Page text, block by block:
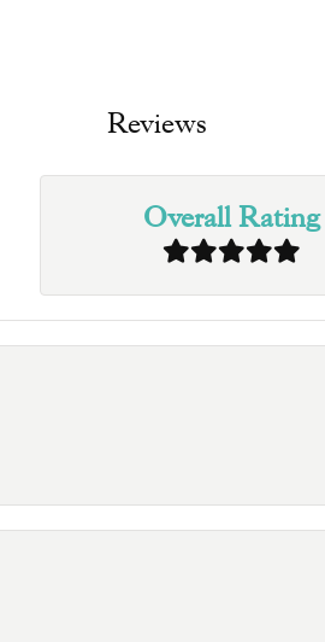
Reviews
Overall Rating